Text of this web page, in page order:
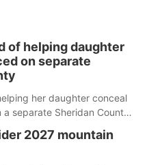
of helping daughter
on separate
her daughter conceal
separate Sheridan County
2027 mountain